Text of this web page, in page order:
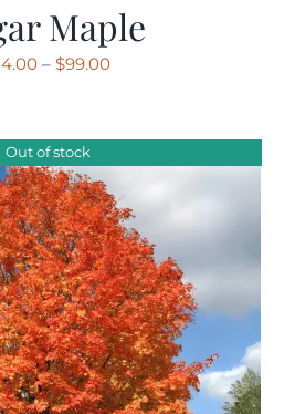
Maple
– $99.00Price
Out of stock